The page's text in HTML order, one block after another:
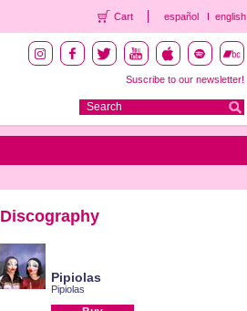
Cart español english
Suscribe to our newsletter!
Discography
Pipiolas
Pipiolas